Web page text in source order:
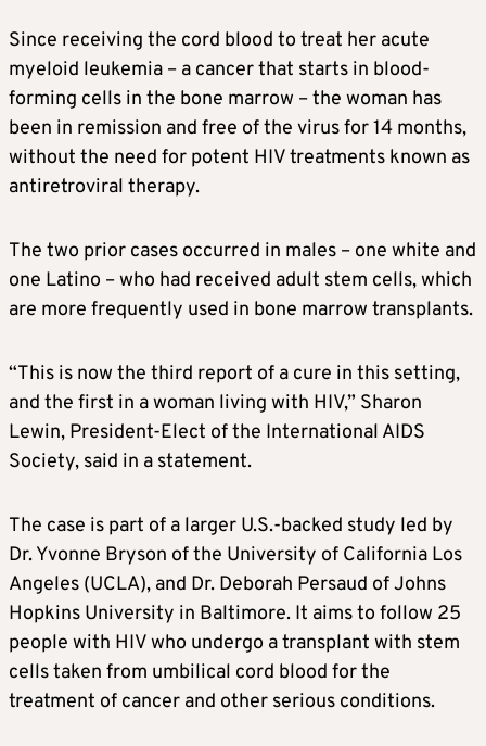
Since receiving the cord blood to treat her acute
myeloid leukemia – a cancer that starts in blood-
forming cells in the bone marrow – the woman has
been in remission and free of the virus for 14 months,
without the need for potent HIV treatments known as
antiretroviral therapy.
The two prior cases occurred in males – one white and
one Latino – who had received adult stem cells, which
are more frequently used in bone marrow transplants.
“This is now the third report of a cure in this setting,
and the first in a woman living with HIV,” Sharon
Lewin, President-Elect of the International AIDS
Society, said in a statement.
The case is part of a larger U.S.-backed study led by
Dr. Yvonne Bryson of the University of California Los
Angeles (UCLA), and Dr. Deborah Persaud of Johns
Hopkins University in Baltimore. It aims to follow 25
people with HIV who undergo a transplant with stem
cells taken from umbilical cord blood for the
treatment of cancer and other serious conditions.